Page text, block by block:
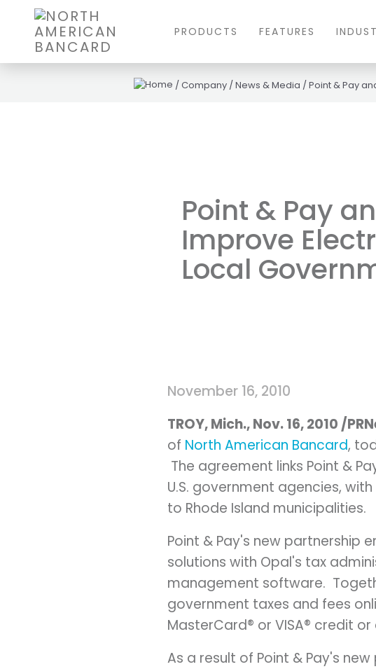
PRODUCTS FEATURES
/Company /News & Media /Point & Pay
Point & Pay
Improve
Local
November 16, 2010
TROY, Mich.,Nov. 16, 2010 /
of North American Bancard,
The agreement links Point &
U.S. government agencies,
to Rhode Island municipalities.
Point & Pay's new partnership
solutions with Opal's tax
management software.
government taxes and fees
MasterCard® or VISA® credit
As a result of Point & Pay's